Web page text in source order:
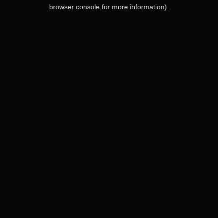
browser console for more information).